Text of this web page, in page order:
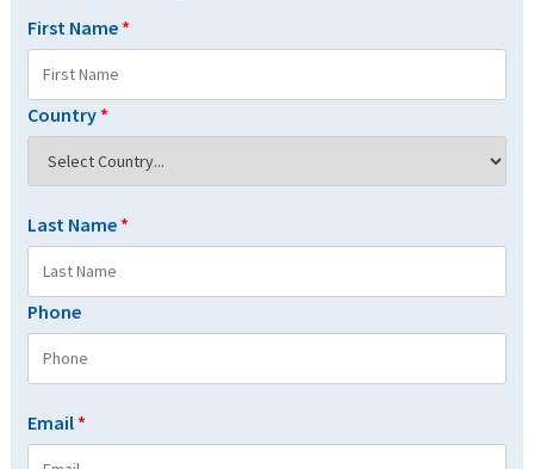
First Name *
Country *
Last Name *
Phone
Email *